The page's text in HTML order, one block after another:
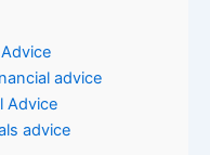
advice
Advice
advice